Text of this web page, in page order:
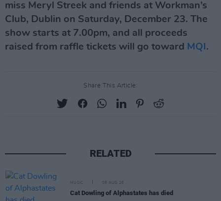
miss Meryl Streek and friends at Workman’s
Club, Dublin on Saturday, December 23. The
show starts at 7.00pm, and all proceeds
raised from raffle tickets will go toward MQI .
Share This Article:
RELATED
MUSIC 08 AUG 26
Cat Dowling of Alphastates has died